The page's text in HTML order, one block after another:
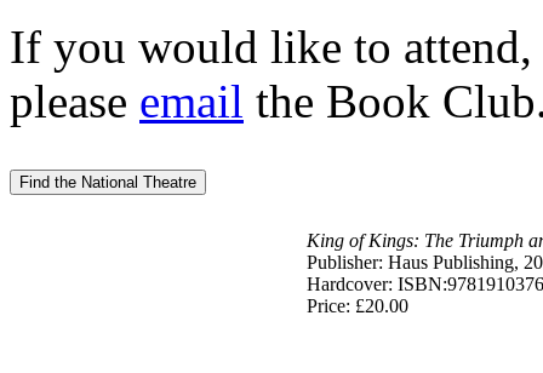
If you would like to
please email the Book
King of Kings: The Triumph
Publisher: Haus Publishing,
Hardcover:
Price: £20.00